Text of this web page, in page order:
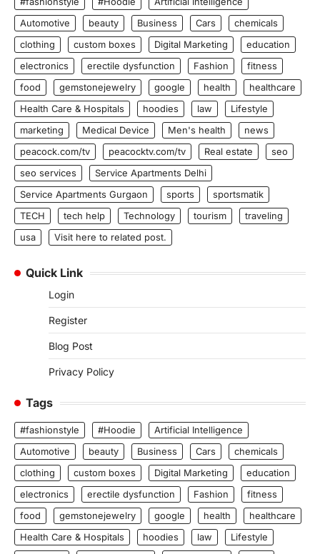
Automotive
beauty Business Cars
chemicals
clothing
custom boxes Digital Marketing
education
electronics
erectile dysfunction Fashion
fitness
food
gemstonejewelry google health
healthcare
Health Care & Hospitals
hoodies law
Lifestyle
marketing
Medical Device Men's health
news
peacock.com/tv
peacocktv.com/tv Real estate
seo
seo services
Service Apartments Delhi
Service Apartments Gurgaon
sports
sportsmatik
TECH
tech help Technology tourism
traveling
usa
Visit here to related post.
Quick Link
Login
Register
Blog Post
Privacy Policy
Tags
#fashionstyle #Hoodie
Artificial Intelligence
Automotive
beauty Business Cars
chemicals
clothing
custom boxes Digital Marketing
education
electronics
erectile dysfunction Fashion
fitness
food
gemstonejewelry google health
healthcare
Health Care & Hospitals
hoodies law
Lifestyle